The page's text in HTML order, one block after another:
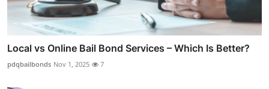
Local vs Online Bail Bond Services – Which Is Better?
pdqbailbonds Nov 1, 2025 7